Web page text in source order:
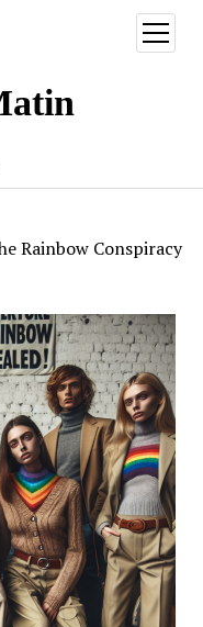
open
menu
Rainbow Conspiracy